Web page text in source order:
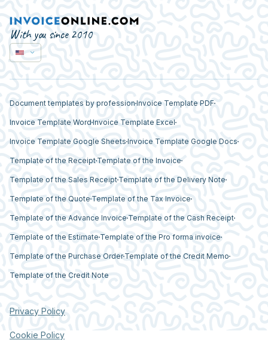
With you since 2010
Document templates by profession Invoice Template PDF
Invoice Template Word Invoice Template Excel
Invoice Template Google Sheets Invoice Template Google Docs
Template of the Receipt Template of the Invoice
Template of the Sales Receipt Template of the Delivery Note
Template of the Quote Template of the Tax Invoice
Template of the Advance Invoice Template of the Cash Receipt
Template of the Estimate Template of the Pro forma invoice
Template of the Purchase Order Template of the Credit Memo
Template of the Credit Note
Privacy Policy
Cookie Policy